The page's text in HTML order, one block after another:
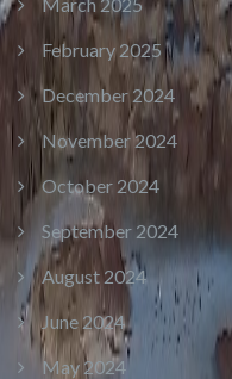
February 2025
December 2024
November 2024
October 2024
September 2024
August 2024
June 2024
May 2024